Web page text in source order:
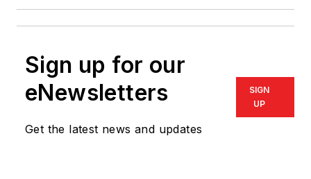
Sign up for our
eNewsletters
Get the latest news and updates
SIGN
UP